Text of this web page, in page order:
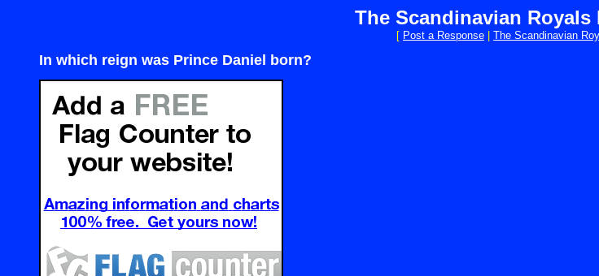
The Scandinavian Royals
[ Post a Response The Scandinavian
In which reign was Prince Daniel born?